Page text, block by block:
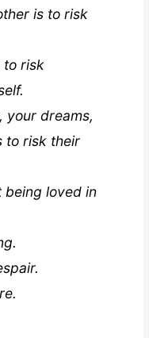
is to risk
to risk
your dreams,
to risk their
being loved in